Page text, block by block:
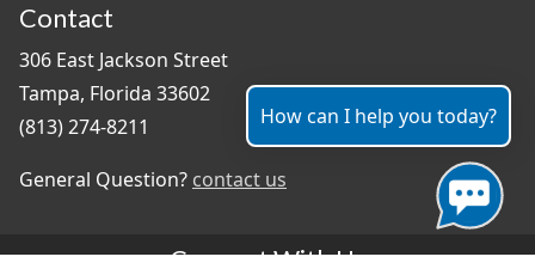
Contact
306 East Jackson Street
Tampa, Florida 33602
(813) 274-8211
General Question? contact us
Connect With Us
How can I help you today?